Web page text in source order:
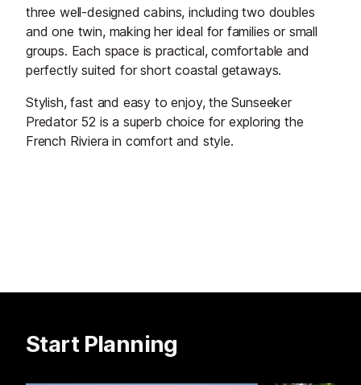
three well-designed cabins, including two doubles
and one twin, making her ideal for families or small
groups. Each space is practical, comfortable and
perfectly suited for short coastal getaways.
Stylish, fast and easy to enjoy, the Sunseeker
Predator 52 is a superb choice for exploring the
French Riviera in comfort and style.
Start Planning